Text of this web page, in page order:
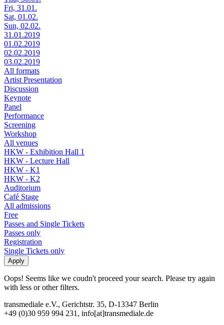
Fri, 31.01.
Sat, 01.02.
Sun, 02.02.
31.01.2019
01.02.2019
02.02.2019
03.02.2019
All formats
Artist Presentation
Discussion
Keynote
Panel
Performance
Screening
Workshop
All venues
HKW - Exhibition Hall 1
HKW - Lecture Hall
HKW - K1
HKW - K2
Auditorium
Café Stage
All admissions
Free
Passes and Single Tickets
Passes only
Registration
Single Tickets only
Oops! Seems like we coudn't proceed your search. Please try again
with less or other filters.
transmediale e.V., Gerichtstr. 35, D-13347 Berlin
+49 (0)30 959 994 231, info[at]transmediale.de